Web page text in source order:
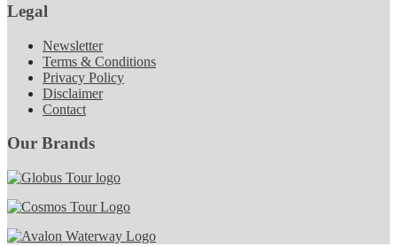
Legal
Newsletter
Terms & Conditions
Privacy Policy
Disclaimer
Contact
Our Brands